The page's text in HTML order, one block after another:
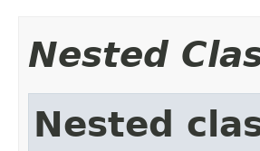
Nested
Nested